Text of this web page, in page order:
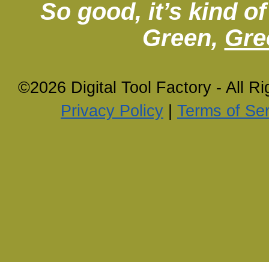
So good, it’s kind
Green,
©2026 Digital Tool Factory - All
Privacy Policy
Terms of